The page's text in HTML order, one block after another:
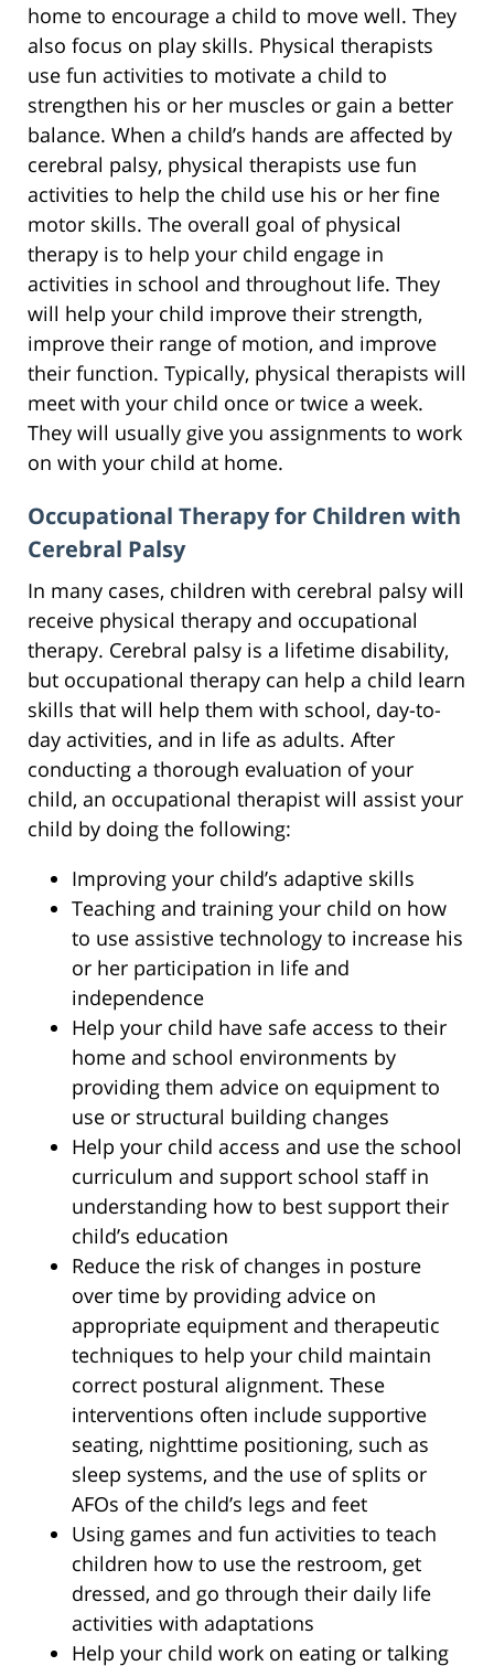
home to encourage a child to move well. They
also focus on play skills. Physical therapists
use fun activities to motivate a child to
strengthen his or her muscles or gain a better
balance. When a child’s hands are affected by
cerebral palsy, physical therapists use fun
activities to help the child use his or her fine
motor skills. The overall goal of physical
therapy is to help your child engage in
activities in school and throughout life. They
will help your child improve their strength,
improve their range of motion, and improve
their function. Typically, physical therapists will
meet with your child once or twice a week.
They will usually give you assignments to work
on with your child at home.
Occupational Therapy for Children with
Cerebral Palsy
In many cases, children with cerebral palsy will
receive physical therapy and occupational
therapy. Cerebral palsy is a lifetime disability,
but occupational therapy can help a child learn
skills that will help them with school, day-to-
day activities, and in life as adults. After
conducting a thorough evaluation of your
child, an occupational therapist will assist your
child by doing the following:
Improving your child’s adaptive skills
Teaching and training your child on how
to use assistive technology to increase his
or her participation in life and
independence
Help your child have safe access to their
home and school environments by
providing them advice on equipment to
use or structural building changes
Help your child access and use the school
curriculum and support school staff in
understanding how to best support their
child’s education
Reduce the risk of changes in posture
over time by providing advice on
appropriate equipment and therapeutic
techniques to help your child maintain
correct postural alignment. These
interventions often include supportive
seating, nighttime positioning, such as
sleep systems, and the use of splits or
AFOs of the child’s legs and feet
Using games and fun activities to teach
children how to use the restroom, get
dressed, and go through their daily life
activities with adaptations
Help your child work on eating or talking